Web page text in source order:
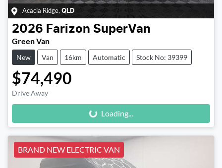
Acacia Ridge, QLD
2026 Farizon SuperVan
Green Van
New Van 16km Automatic Stock No: 39399
$74,490
Drive Away Loading...Loading...
BRAND NEW ELECTRIC VAN